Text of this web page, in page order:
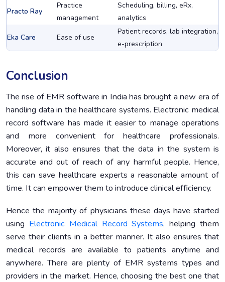
Practo Ray
Practice
management
Scheduling, billing, eRx,
analytics
Eka Care Ease of use
Patient records, lab integration,
e-prescription
Conclusion
The rise of EMR software in India has brought a new era of
handling data in the healthcare systems. Electronic medical
record software has made it easier to manage operations
and more convenient for healthcare professionals.
Moreover, it also ensures that the data in the system is
accurate and out of reach of any harmful people. Hence,
this can save healthcare experts a reasonable amount of
time. It can empower them to introduce clinical efficiency.
Hence the majority of physicians these days have started
using Electronic Medical Record Systems, helping them
serve their clients in a better manner. It also ensures that
medical records are available to patients anytime and
anywhere. There are plenty of EMR systems types and
providers in the market. Hence, choosing the best one that